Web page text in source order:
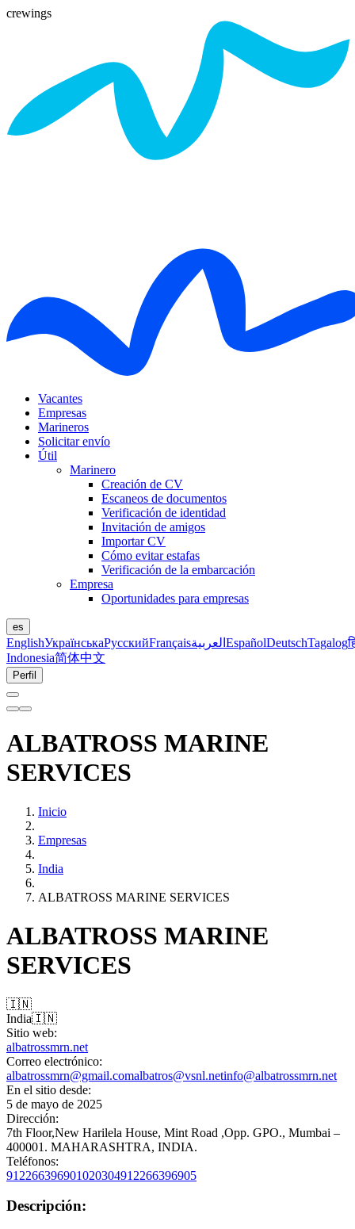
crewings
Vacantes
Empresas
Marineros
Solicitar envío
Útil
Marinero
Creación de CV
Escaneos de documentos
Verificación de identidad
Invitación de amigos
Importar CV
Cómo evitar estafas
Verificación de la embarcación
Empresa
Oportunidades para empresas
es
EnglishУкраїнськаРусскийFrançaisالعربية EspañolDeutschTagalog
Indonesia简体中文
Perfil
ALBATROSS MARINE
SERVICES
Inicio
Empresas
India
ALBATROSS MARINE SERVICES
ALBATROSS MARINE
SERVICES
🇮🇳
India🇮🇳
Sitio web:
albatrossmrn.net
Correo electrónico:
albatrossmrn@gmail.comalbatros@vsnl.netinfo@albatrossmrn.net
En el sitio desde:
5 de mayo de 2025
Dirección:
7th Floor,New Harilela House, Mint Road ,Opp. GPO., Mumbai –
400001. MAHARASHTRA, INDIA.
Teléfonos:
912266396901020304912266396905
Descripción: